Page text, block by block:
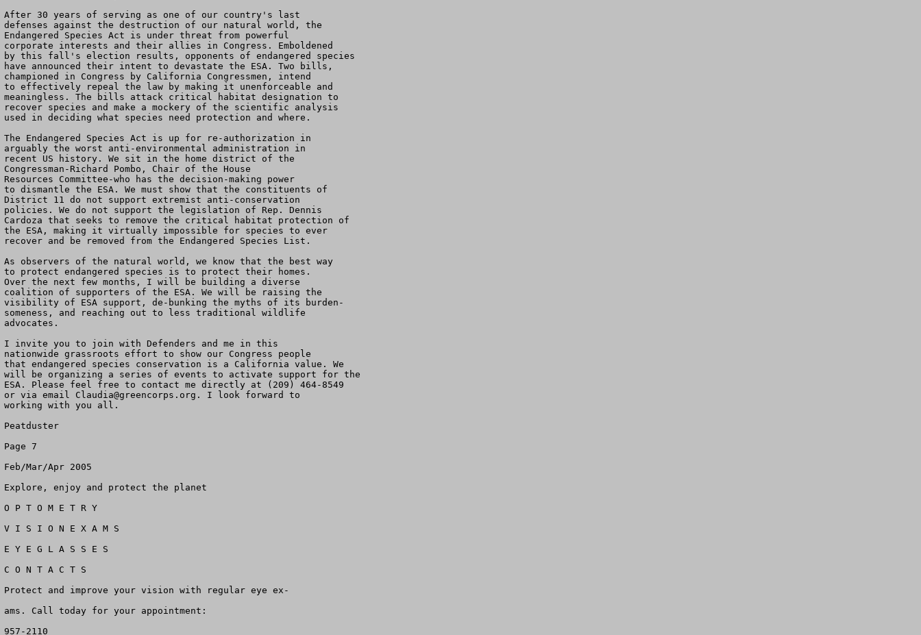
After 30 years of serving as one of our country's last
defenses against the destruction of our natural world, the
Endangered Species Act is under threat from powerful
corporate interests and their allies in Congress. Emboldened
by this fall's election results, opponents of endangered species
have announced their intent to devastate the ESA. Two bills,
championed in Congress by California Congressmen, intend
to effectively repeal the law by making it unenforceable and
meaningless. The bills attack critical habitat designation to
recover species and make a mockery of the scientific analysis
used in deciding what species need protection and where.
The Endangered Species Act is up for re-authorization in
arguably the worst anti-environmental administration in
recent US history. We sit in the home district of the
Congressman-Richard Pombo, Chair of the House
Resources Committee-who has the decision-making power
to dismantle the ESA. We must show that the constituents of
District 11 do not support extremist anti-conservation
policies. We do not support the legislation of Rep. Dennis
Cardoza that seeks to remove the critical habitat protection of
the ESA, making it virtually impossible for species to ever
recover and be removed from the Endangered Species List.
As observers of the natural world, we know that the best way
to protect endangered species is to protect their homes.
Over the next few months, I will be building a diverse
coalition of supporters of the ESA. We will be raising the
visibility of ESA support, de-bunking the myths of its burden-
someness, and reaching out to less traditional wildlife
advocates.
I invite you to join with Defenders and me in this
nationwide grassroots effort to show our Congress people
that endangered species conservation is a California value. We
will be organizing a series of events to activate support for the
ESA. Please feel free to contact me directly at (209) 464-8549
or via email Claudia@greencorps.org . I look forward to
working with you all.
Peatduster
Page 7
Feb/Mar/Apr 2005
Explore, enjoy and protect the planet
O P T O M E T R Y
V I S I O N E X A M S
E Y E G L A S S E S
C O N T A C T S
Protect and improve your vision with regular eye ex-
ams. Call today for your appointment:
957-2110